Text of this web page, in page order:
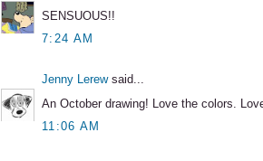
SENSUOUS!!
7:24 AM
Jenny Lerewsaid...
An October drawing! Love the colors.
11:06 AM